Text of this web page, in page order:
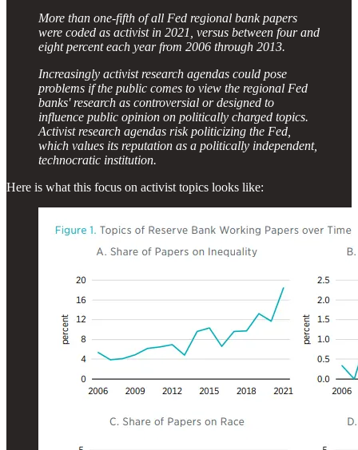
More than one-fifth of all Fed regional bank papers
were coded as activist in 2021, versus between four and
eight percent each year from 2006 through 2013.
Increasingly activist research agendas could pose
problems if the public comes to view the regional Fed
banks' research as controversial or designed to
influence public opinion on politically charged topics.
Activist research agendas risk politicizing the Fed,
which values its reputation as a politically independent,
technocratic institution.
Here is what this focus on activist topics looks like: